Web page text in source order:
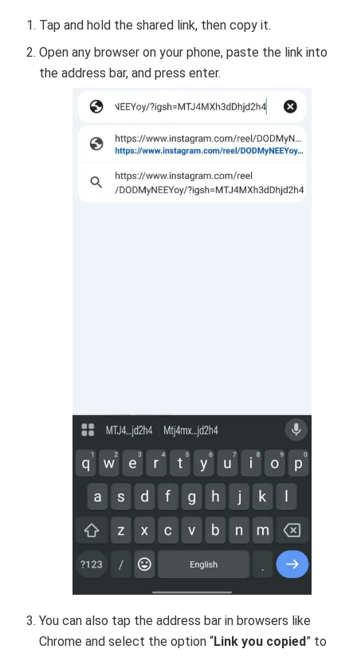
Tap and hold the shared link, then copy it.
Open any browser on your phone, paste the link into
the address bar, and press enter.
You can also tap the address bar in browsers like
Chrome and select the option “Link you copied” to